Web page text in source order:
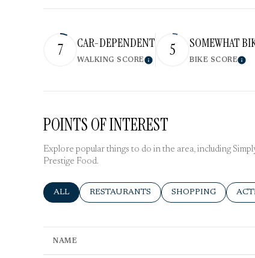
7 CAR-DEPENDENT
WALKING SCORELearn More
5 SOMEWHAT
BIKE SCORE
POINTS OF INTEREST
Explore popular things to do in the area, including
Prestige Food.
SEARCH BUSINESSES RELATED TO
ALL SEARCH BUSINESSES RELATED TO
RESTAURANTS SEARCH
SHOPPING
NAME